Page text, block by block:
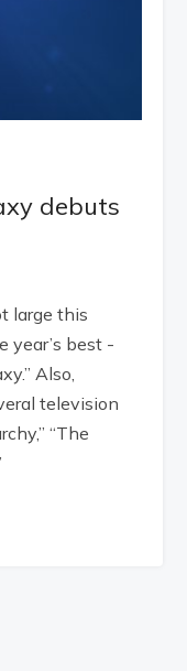
debuts
large this
year’s best -
Also,
television
“The